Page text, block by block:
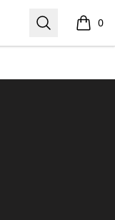
Search 0
items